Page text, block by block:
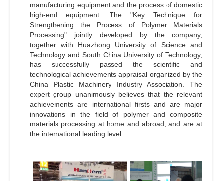
manufacturing equipment and the process of domestic
high-end equipment. The "Key Technique for
Strengthening the Process of Polymer Materials
Processing" jointly developed by the company,
together with Huazhong University of Science and
Technology and South China University of Technology,
has successfully passed the scientific and
technological achievements appraisal organized by the
China Plastic Machinery Industry Association. The
expert group unanimously believes that the relevant
achievements are international firsts and are major
innovations in the field of polymer and composite
materials processing at home and abroad, and are at
the international leading level.